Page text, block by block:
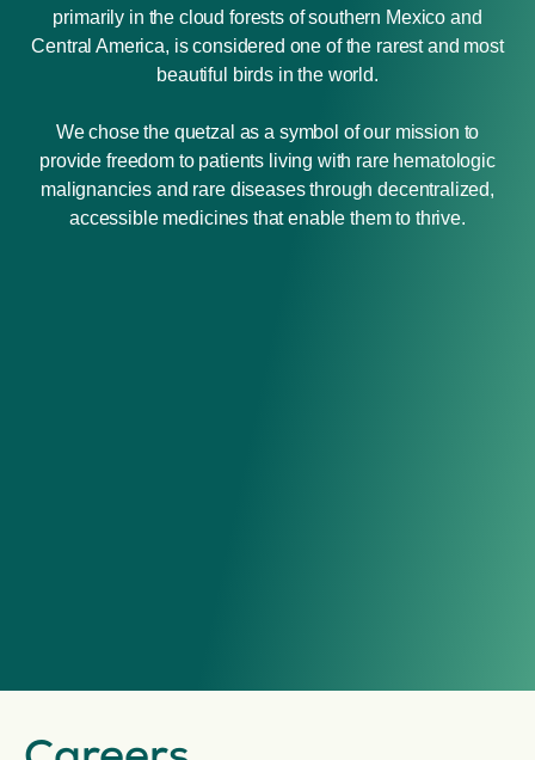
primarily in the cloud forests of southern Mexico and
Central America, is considered one of the rarest and most
beautiful birds in the world.
We chose the quetzal as a symbol of our mission to
provide freedom to patients living with rare hematologic
malignancies and rare diseases through decentralized,
accessible medicines that enable them to thrive.